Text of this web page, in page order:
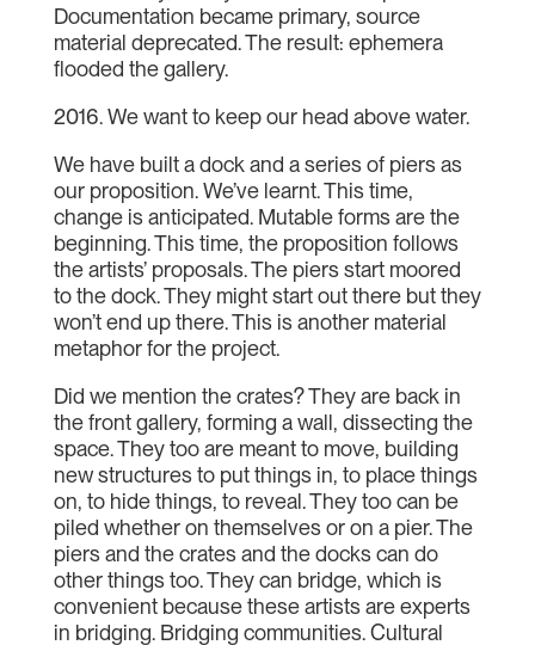
Documentation became primary, source
material deprecated. The result: ephemera
flooded the gallery.
2016. We want to keep our head above water.
We have built a dock and a series of piers as
our proposition. We’ve learnt. This time,
change is anticipated. Mutable forms are the
beginning. This time, the proposition follows
the artists’ proposals. The piers start moored
to the dock. They might start out there but they
won’t end up there. This is another material
metaphor for the project.
Did we mention the crates? They are back in
the front gallery, forming a wall, dissecting the
space. They too are meant to move, building
new structures to put things in, to place things
on, to hide things, to reveal. They too can be
piled whether on themselves or on a pier. The
piers and the crates and the docks can do
other things too. They can bridge, which is
convenient because these artists are experts
in bridging. Bridging communities. Cultural